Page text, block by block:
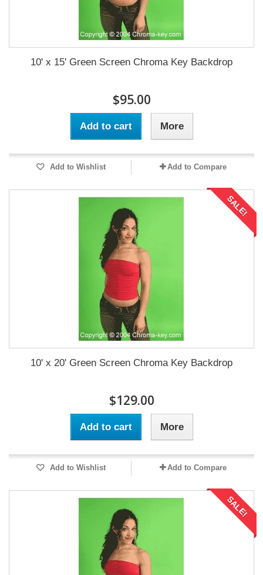
10' x 15' Green Screen Chroma Key Backdrop
$95.00
Add to cart More
Add to Wishlist Add to Compare
SALE!
10' x 20' Green Screen Chroma Key Backdrop
$129.00
Add to cart More
Add to Wishlist Add to Compare
SALE!